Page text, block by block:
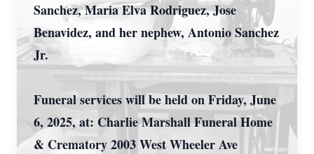
Sanchez, Maria Elva Rodriguez, Jose
Benavidez, and her nephew, Antonio Sanchez
Jr.
Funeral services will be held on Friday, June
6, 2025, at: Charlie Marshall Funeral Home
& Crematory 2003 West Wheeler Ave